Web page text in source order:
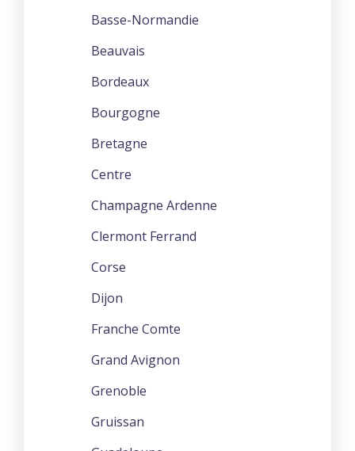
Basse-Normandie
Beauvais
Bordeaux
Bourgogne
Bretagne
Centre
Champagne Ardenne
Clermont Ferrand
Corse
Dijon
Franche Comte
Grand Avignon
Grenoble
Gruissan